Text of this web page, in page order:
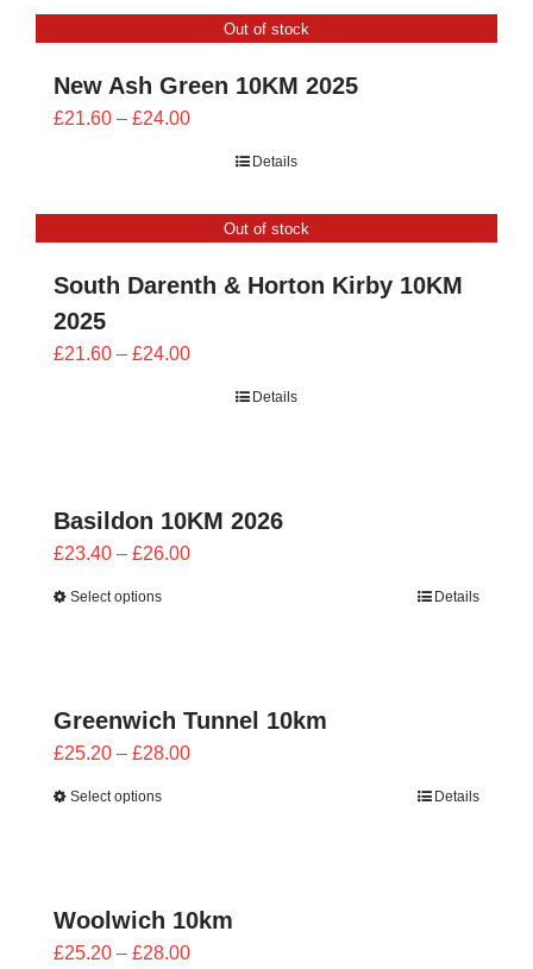
£24.00Out of stock
New Ash Green 10KM 2025
£21.60 – £24.00Price
£24.00
Details
Out of stock
South Darenth & Horton Kirby 10KM
2025
£21.60 – £24.00Price
Details
Basildon 10KM 2026
£23.40 – £26.00Price
Select options Details
Greenwich Tunnel 10km
£25.20 – £28.00Price
Select options Details
Woolwich 10km
£25.20 – £28.00Price